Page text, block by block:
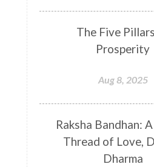
Doshas
Ducks
Echoes
Ecstasy
Emotional
Emotional
Emotional Trauma
Empathy
Energy
The Five
Prosperity
Aug 8, 2025
Raksha Bandhan:
Thread of Love,
Dharma